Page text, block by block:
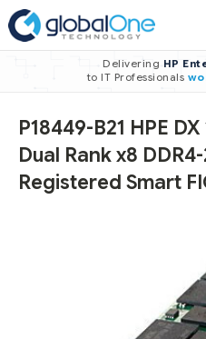
Delivering HP
to IT Professionals
P18449-B21 HPE
Dual Rank x8
Registered Smart